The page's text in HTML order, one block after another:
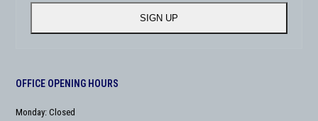
address
SIGN UP
OFFICE OPENING HOURS
Monday: Closed